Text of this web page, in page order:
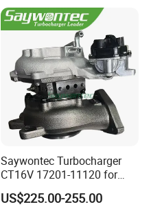
Saywontec Turbocharger
CT16V 17201-11120 for
Toyota Stock Car Complete
Electric Supercharger Truck
US$225.00-255.00